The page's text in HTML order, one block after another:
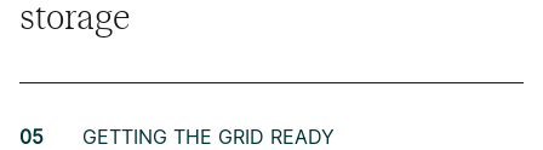
storage
05 GETTING THE GRID READY